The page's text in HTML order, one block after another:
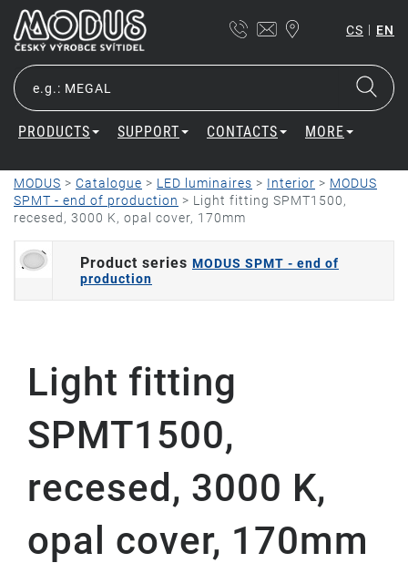
CS | EN
PRODUCTS SUPPORT CONTACTS MORE
MODUS > Catalogue > LED luminaires > Interior > MODUS
SPMT - end of production > Light fitting SPMT1500,
recesed, 3000 K, opal cover, 170mm
Product series MODUS SPMT - end of
production
Light fitting
SPMT1500,
recesed, 3000 K,
opal cover, 170mm